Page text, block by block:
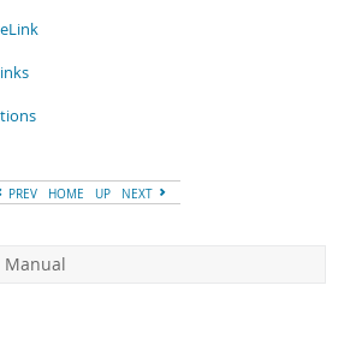
PREV HOME UP NEXT
Manual